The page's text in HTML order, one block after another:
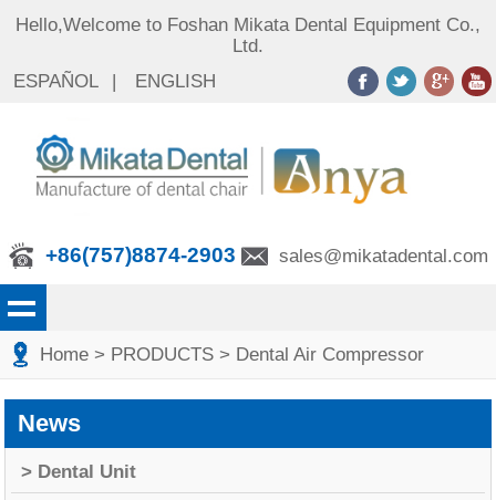
Hello,Welcome to Foshan Mikata Dental Equipment Co.,
Ltd.
ESPAÑOL
ENGLISH
+86(757)8874-2903 sales@mikatadental.com
Home > PRODUCTS > Dental Air Compressor
News
> Dental Unit